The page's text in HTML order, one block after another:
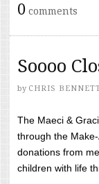
0 comments
Soooo
by CHRIS
The Maeci &
through the
donations from
children with life